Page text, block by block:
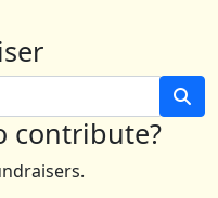
contribute?